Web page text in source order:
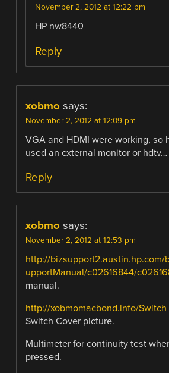
November 2, 2012 at 12:22 pm
HP nw8440
Reply
xobmo says:
November 2, 2012 at 12:09 pm
VGA and HDMI were working, so
used an external monitor or hdtv…
Reply
xobmo says:
November 2, 2012 at 12:53 pm
http://bizsupport2.austin.hp.com/
upportManual/c02616844/
manual.
http://xobmomacbond.info/
Switch Cover picture.
Multimeter for continuity test
pressed.